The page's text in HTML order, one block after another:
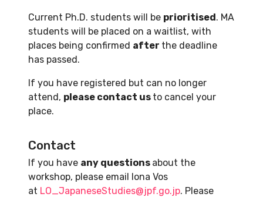
Current Ph.D. students will be prioritised. MA
students will be placed on a waitlist, with
places being confirmed after the deadline
has passed.
If you have registered but can no longer
attend, please contact us to cancel your
place.
Contact
If you have any questions about the
workshop, please email Iona Vos
at LO_JapaneseStudies@jpf.go.jp. Please